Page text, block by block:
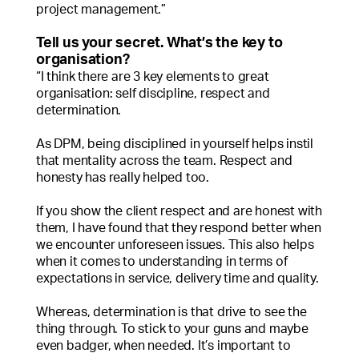
project management.”
Tell us your secret. What’s the key to
organisation?
“I think there are 3 key elements to great
organisation: self discipline, respect and
determination.
As DPM, being disciplined in yourself helps instil
that mentality across the team. Respect and
honesty has really helped too.
If you show the client respect and are honest with
them, I have found that they respond better when
we encounter unforeseen issues. This also helps
when it comes to understanding in terms of
expectations in service, delivery time and quality.
Whereas, determination is that drive to see the
thing through. To stick to your guns and maybe
even badger, when needed. It’s important to